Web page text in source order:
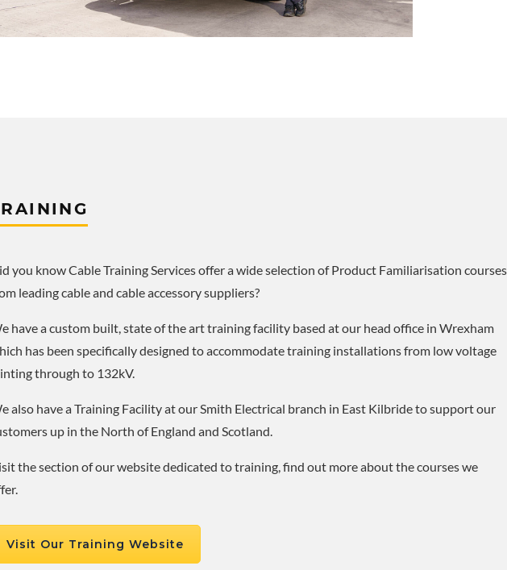
you know Cable Training Services offer a wide selection of Product Familiarisation courses
leading cable and cable accessory suppliers?
have a custom built, state of the art training facility based at our head office in Wrexham
has been specifically designed to accommodate training installations from low voltage
through to 132kV.
also have a Training Facility at our Smith Electrical branch in East Kilbride to support our
up in the North of England and Scotland.
the section of our website dedicated to training, find out more about the courses we
Visit Our Training Website